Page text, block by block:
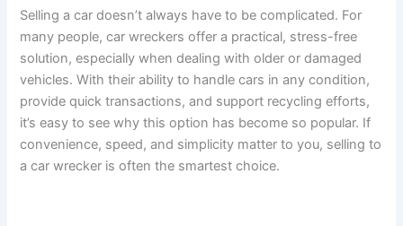
Selling a car doesn’t always have to be complicated. For
many people, car wreckers offer a practical, stress-free
solution, especially when dealing with older or damaged
vehicles. With their ability to handle cars in any condition,
provide quick transactions, and support recycling efforts,
it’s easy to see why this option has become so popular. If
convenience, speed, and simplicity matter to you, selling to
a car wrecker is often the smartest choice.